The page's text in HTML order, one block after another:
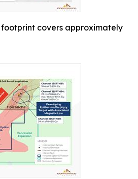
footprint covers approximately